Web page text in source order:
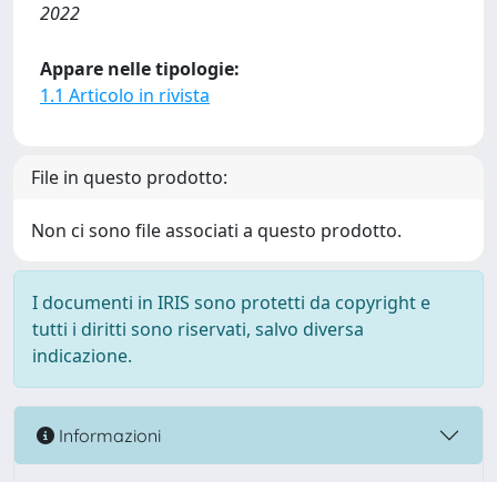
2022
Appare nelle tipologie:
1.1 Articolo in rivista
File in questo prodotto:
Non ci sono file associati a questo prodotto.
I documenti in IRIS sono protetti da copyright e
tutti i diritti sono riservati, salvo diversa
indicazione.
Informazioni